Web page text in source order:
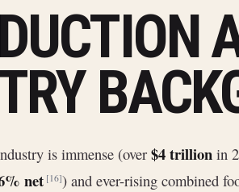
is immense (over$4 trillion in
net [16]) and ever-rising combined